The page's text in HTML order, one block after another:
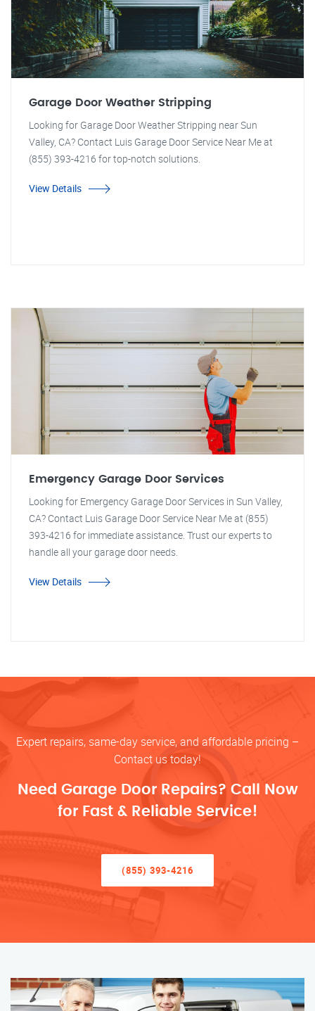
Garage Door Weather Stripping
Looking for Garage Door Weather Stripping near Sun
Valley, CA? Contact Luis Garage Door Service Near Me at
(855) 393-4216 for top-notch solutions.
View Details
Emergency Garage Door Services
Looking for Emergency Garage Door Services in Sun Valley,
CA? Contact Luis Garage Door Service Near Me at (855)
393-4216 for immediate assistance. Trust our experts to
handle all your garage door needs.
View Details
Expert repairs, same-day service, and affordable pricing –
Contact us today!
Need Garage Door Repairs? Call Now
for Fast & Reliable Service!
(855) 393-4216